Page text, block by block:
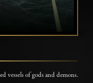
vessels of gods and demons.